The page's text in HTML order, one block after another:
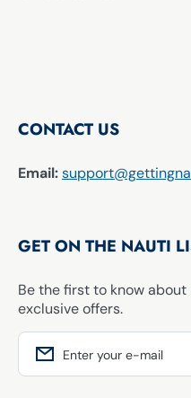
CONTACT US
Email:
GET ON THE NAUTI
Be the first to know
exclusive offers.
Enter your e-mail